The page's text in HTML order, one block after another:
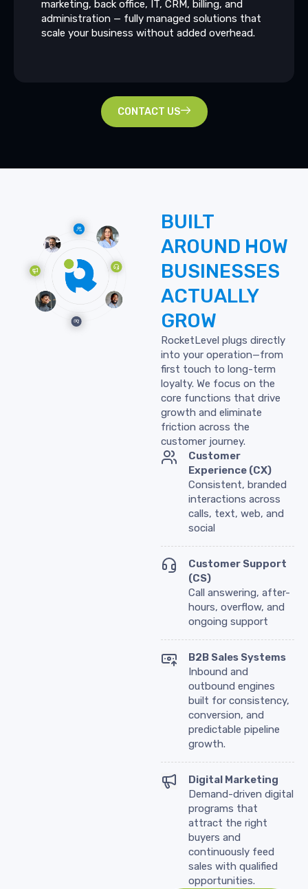
marketing, back office, IT, CRM, billing, and
administration — fully managed solutions that
scale your business without added overhead.
CONTACT US
BUILT
AROUND HOW
BUSINESSES
ACTUALLY
GROW
RocketLevel plugs directly
into your operation—from
first touch to long-term
loyalty. We focus on the
core functions that drive
growth and eliminate
friction across the
customer journey.
Customer
Experience (CX)
Consistent, branded
interactions across
calls, text, web, and
social
Customer Support
(CS)
Call answering, after-
hours, overflow, and
ongoing support
B2B Sales Systems
Inbound and
outbound engines
built for consistency,
conversion, and
predictable pipeline
growth.
Digital Marketing
Demand-driven digital
programs that
attract the right
buyers and
continuously feed
sales with qualified
opportunities.